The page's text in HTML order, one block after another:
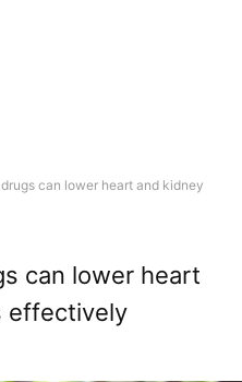
can lower heart and kidney
can lower heart
effectively